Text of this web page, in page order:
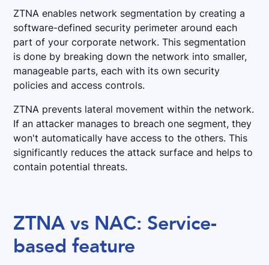
ZTNA enables network segmentation by creating a
software-defined security perimeter around each
part of your corporate network. This segmentation
is done by breaking down the network into smaller,
manageable parts, each with its own security
policies and access controls.
ZTNA prevents lateral movement within the network.
If an attacker manages to breach one segment, they
won't automatically have access to the others. This
significantly reduces the attack surface and helps to
contain potential threats.
ZTNA vs NAC: Service-
based feature